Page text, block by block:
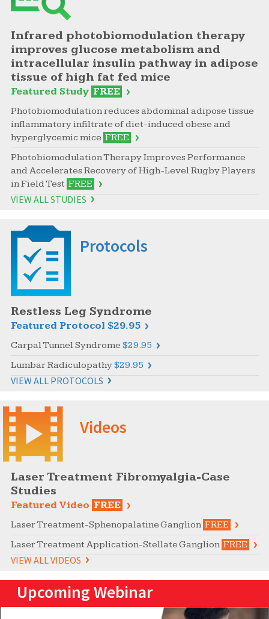
Infrared photobiomodulation therapy
improves glucose metabolism and
intracellular insulin pathway in adipose
tissue of high fat fed mice
Featured Study FREE
Photobiomodulation reduces abdominal adipose tissue
inflammatory infiltrate of diet-induced obese and
hyperglycemic mice FREE
Photobiomodulation Therapy Improves Performance
and Accelerates Recovery of High-Level Rugby Players
in Field Test FREE
VIEW ALL STUDIES
Protocols
Restless Leg Syndrome
Featured Protocol $29.95
Carpal Tunnel Syndrome$29.95
Lumbar Radiculopathy$29.95
VIEW ALL PROTOCOLS
Videos
Laser Treatment Fibromyalgia-Case
Studies
Featured Video FREE
Laser Treatment-Sphenopalatine Ganglion FREE
Laser Treatment Application-Stellate Ganglion FREE
VIEW ALL VIDEOS
Upcoming Webinar